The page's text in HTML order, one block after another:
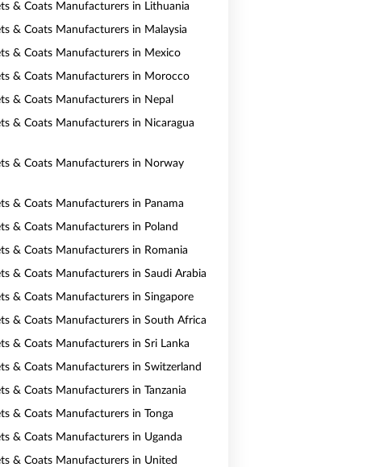
& Coats Manufacturers in Lithuania
& Coats Manufacturers in Malaysia
& Coats Manufacturers in Mexico
& Coats Manufacturers in Morocco
& Coats Manufacturers in Nepal
& Coats Manufacturers in Nicaragua
& Coats Manufacturers in Norway
& Coats Manufacturers in Panama
& Coats Manufacturers in Poland
& Coats Manufacturers in Romania
& Coats Manufacturers in Saudi Arabia
& Coats Manufacturers in Singapore
& Coats Manufacturers in South Africa
& Coats Manufacturers in Sri Lanka
& Coats Manufacturers in Switzerland
& Coats Manufacturers in Tanzania
& Coats Manufacturers in Tonga
& Coats Manufacturers in Uganda
& Coats Manufacturers in United